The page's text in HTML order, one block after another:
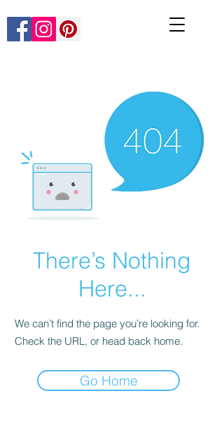
There’s Nothing
Here...
We can’t find the page you’re looking for.
Check the URL, or head back home.
Go Home